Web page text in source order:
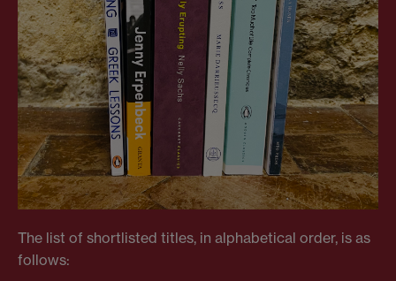
The list of shortlisted titles, in alphabetical order, is as
follows: